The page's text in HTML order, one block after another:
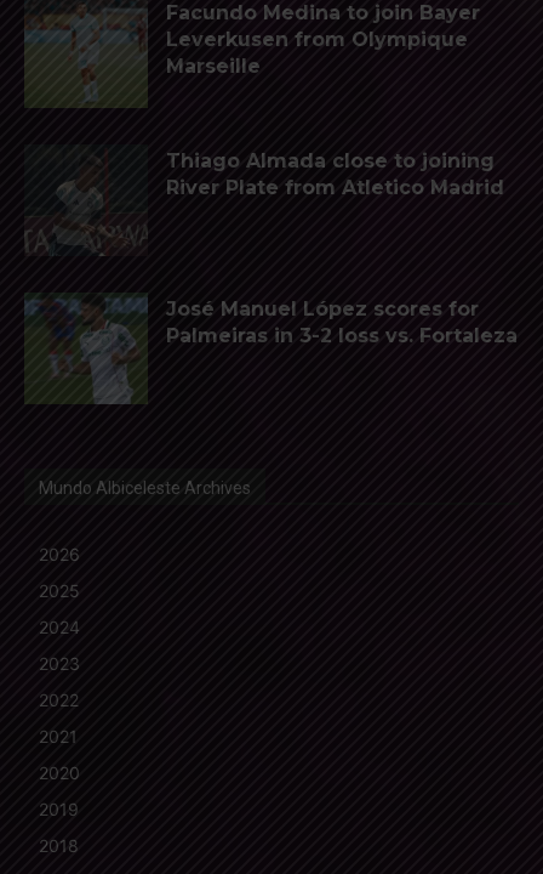
Facundo Medina to join Bayer
Leverkusen from Olympique
Marseille
Thiago Almada close to joining
River Plate from Atletico Madrid
José Manuel López scores for
Palmeiras in 3-2 loss vs. Fortaleza
Mundo Albiceleste Archives
2026
2025
2024
2023
2022
2021
2020
2019
2018